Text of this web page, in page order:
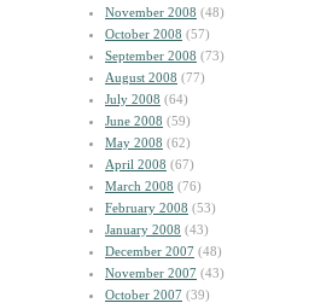
November 2008 (48)
October 2008 (57)
September 2008 (73)
August 2008 (77)
July 2008 (64)
June 2008 (59)
May 2008 (62)
April 2008 (67)
March 2008 (76)
February 2008 (53)
January 2008 (43)
December 2007 (48)
November 2007 (43)
October 2007 (39)